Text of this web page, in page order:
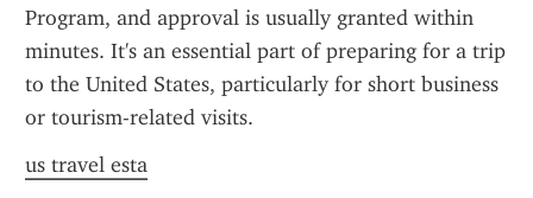
Program, and approval is usually granted within
minutes. It's an essential part of preparing for a trip
to the United States, particularly for short business
or tourism-related visits.
us travel esta